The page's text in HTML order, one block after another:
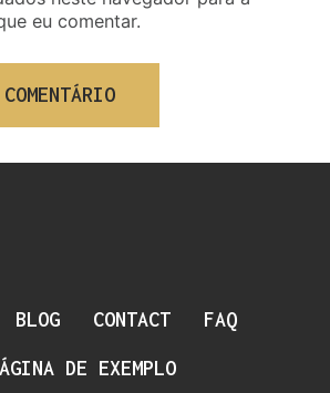
eu comentar.
BLOG CONTACT FAQ
DE EXEMPLO